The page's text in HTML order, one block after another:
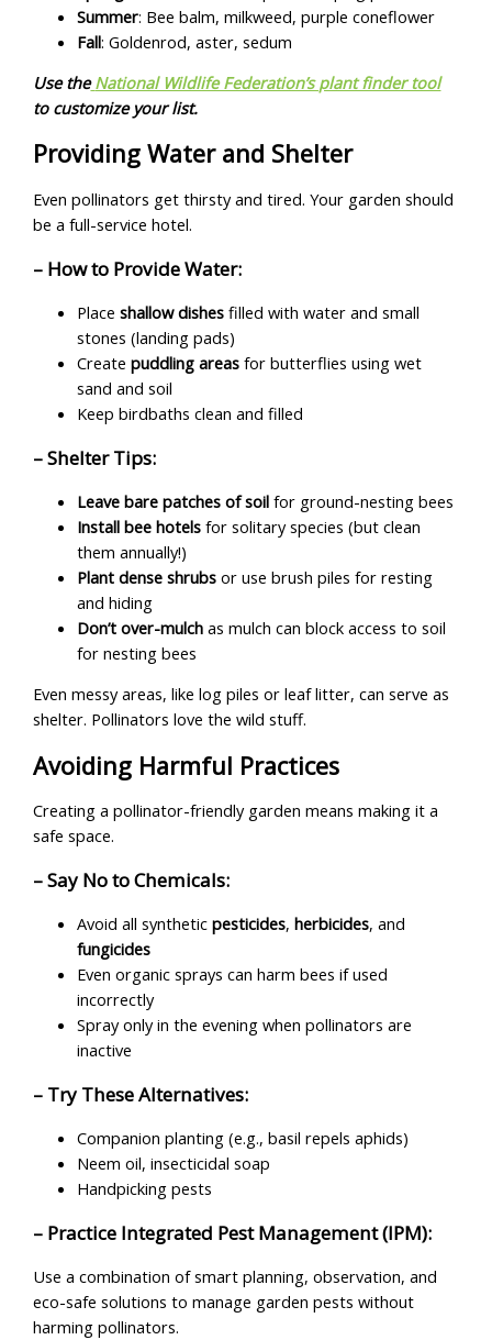
Summer: Bee balm, milkweed, purple coneflower
Fall: Goldenrod, aster, sedum
Use the National Wildlife Federation’s plant finder tool
to customize your list.
Providing Water and Shelter
Even pollinators get thirsty and tired. Your garden should
be a full-service hotel.
– How to Provide Water:
Placeshallow dishes filled with water and small
stones (landing pads)
Createpuddling areas for butterflies using wet
sand and soil
Keep birdbaths clean and filled
– Shelter Tips:
Leave bare patches of soil for ground-nesting bees
Install bee hotels for solitary species (but clean
them annually!)
Plant dense shrubs or use brush piles for resting
and hiding
Don’t over-mulch as mulch can block access to soil
for nesting bees
Even messy areas, like log piles or leaf litter, can serve as
shelter. Pollinators love the wild stuff.
Avoiding Harmful Practices
Creating a pollinator-friendly garden means making it a
safe space.
– Say No to Chemicals:
Avoid all syntheticpesticides,herbicides, and
fungicides
Even organic sprays can harm bees if used
incorrectly
Spray only in the evening when pollinators are
inactive
– Try These Alternatives:
Companion planting (e.g., basil repels aphids)
Neem oil, insecticidal soap
Handpicking pests
– Practice Integrated Pest Management (IPM):
Use a combination of smart planning, observation, and
eco-safe solutions to manage garden pests without
harming pollinators.